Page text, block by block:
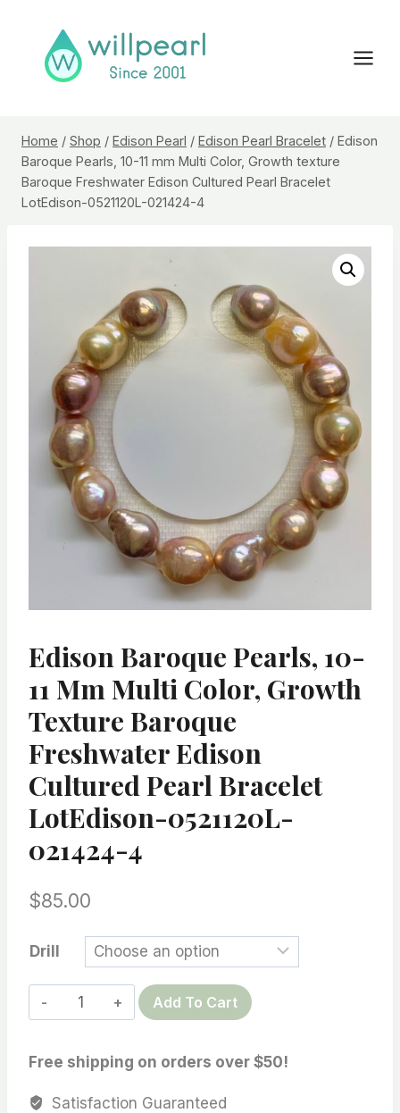
content
Home / Shop / Edison Pearl / Edison Pearl Bracelet / Edison
Baroque Pearls, 10-11 mm Multi Color, Growth texture
Baroque Freshwater Edison Cultured Pearl Bracelet
LotEdison-0521120L-021424-4
Edison Baroque Pearls, 10-
11 Mm Multi Color, Growth
Texture Baroque
Freshwater Edison
Cultured Pearl Bracelet
LotEdison-0521120L-
021424-4
$85.00
Drill
Edison
Baroque
10-
Add To Cart
Free shipping on orders over $50!
Satisfaction Guaranteed